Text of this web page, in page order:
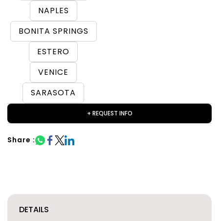
NAPLES
BONITA SPRINGS
ESTERO
VENICE
SARASOTA
+ REQUEST INFO
Share :
DETAILS